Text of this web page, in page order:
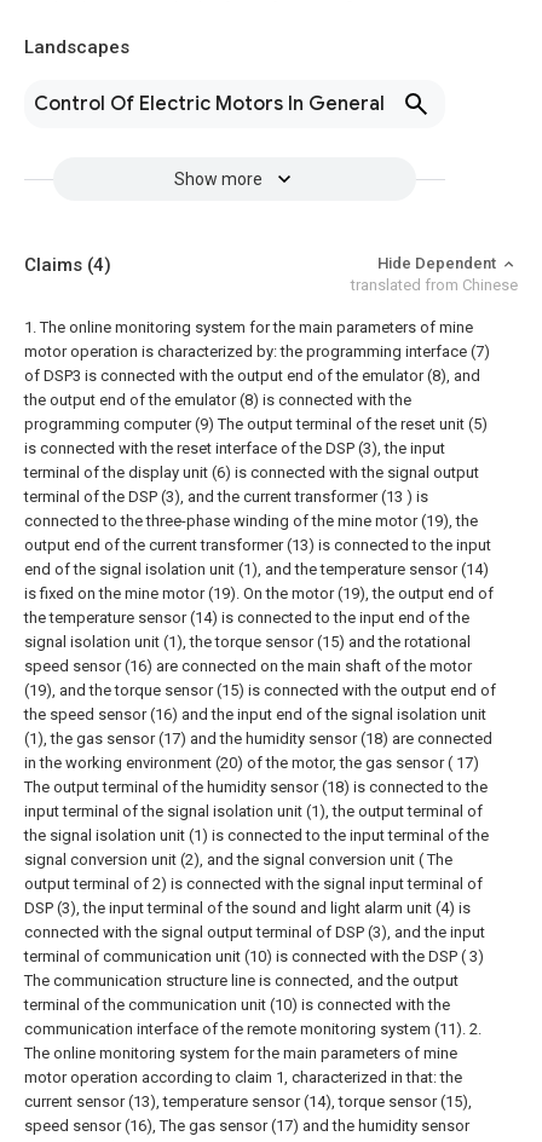
Landscapes
Control Of Electric Motors In General
Show more
Claims (4)
Hide Dependent
translated from Chinese
1. The online monitoring system for the main parameters of mine
motor operation is characterized by: the programming interface (7)
of DSP3 is connected with the output end of the emulator (8), and
the output end of the emulator (8) is connected with the
programming computer (9) The output terminal of the reset unit (5)
is connected with the reset interface of the DSP (3), the input
terminal of the display unit (6) is connected with the signal output
terminal of the DSP (3), and the current transformer (13 ) is
connected to the three-phase winding of the mine motor (19), the
output end of the current transformer (13) is connected to the input
end of the signal isolation unit (1), and the temperature sensor (14)
is fixed on the mine motor (19). On the motor (19), the output end of
the temperature sensor (14) is connected to the input end of the
signal isolation unit (1), the torque sensor (15) and the rotational
speed sensor (16) are connected on the main shaft of the motor
(19), and the torque sensor (15) is connected with the output end of
the speed sensor (16) and the input end of the signal isolation unit
(1), the gas sensor (17) and the humidity sensor (18) are connected
in the working environment (20) of the motor, the gas sensor ( 17)
The output terminal of the humidity sensor (18) is connected to the
input terminal of the signal isolation unit (1), the output terminal of
the signal isolation unit (1) is connected to the input terminal of the
signal conversion unit (2), and the signal conversion unit ( The
output terminal of 2) is connected with the signal input terminal of
DSP (3), the input terminal of the sound and light alarm unit (4) is
connected with the signal output terminal of DSP (3), and the input
terminal of communication unit (10) is connected with the DSP ( 3)
The communication structure line is connected, and the output
terminal of the communication unit (10) is connected with the
communication interface of the remote monitoring system (11). 2.
The online monitoring system for the main parameters of mine
motor operation according to claim 1, characterized in that: the
current sensor (13), temperature sensor (14), torque sensor (15),
speed sensor (16), The gas sensor (17) and the humidity sensor